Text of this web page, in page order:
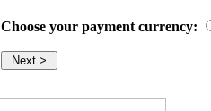
Choose your payment currency: